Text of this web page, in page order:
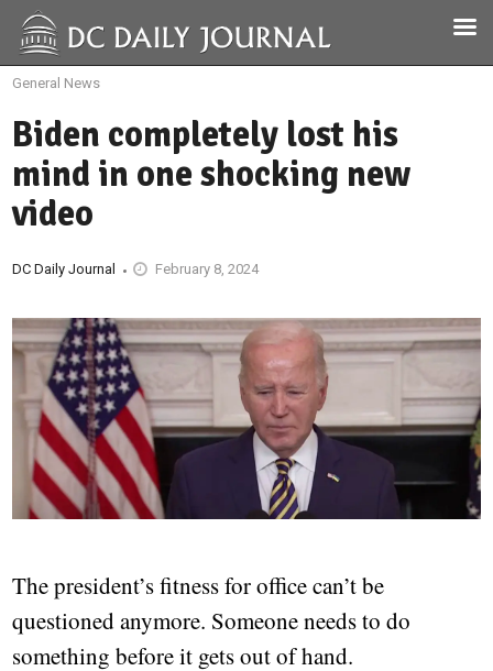
General News
Biden completely lost his
mind in one shocking new
video
DC Daily Journal February 8, 2024
The president’s fitness for office can’t be
questioned anymore. Someone needs to do
something before it gets out of hand.